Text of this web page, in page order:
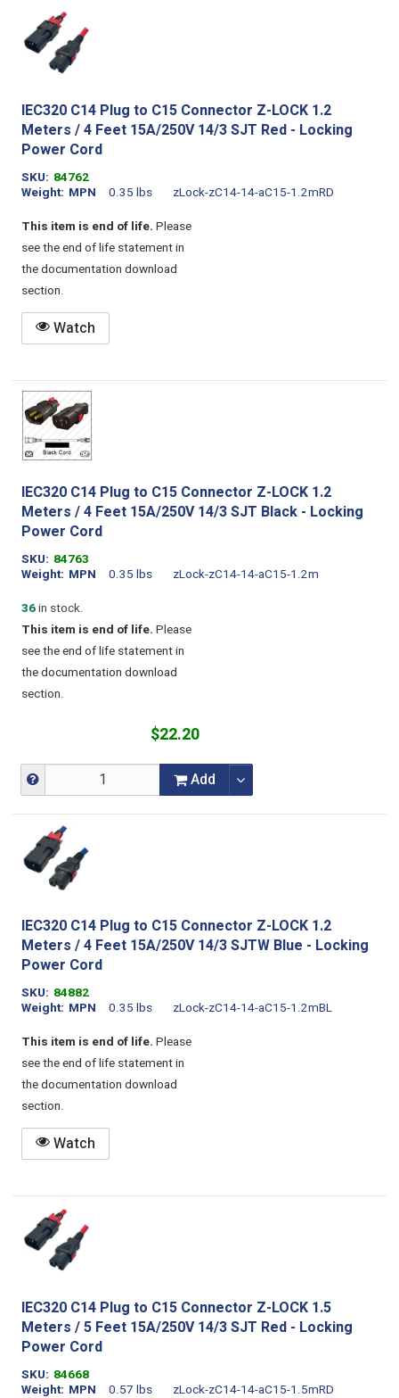
IEC320 C14 Plug to C15 Connector Z-LOCK 1.2
Meters / 4 Feet 15A/250V 14/3 SJT Red - Locking
Power Cord
SKU 84762
Weight
0.35 lbs
MPN
zLock-zC14-14-aC15-1.2mRD
This item is end of life. Please
see the end of life statement in
the documentation download
section.
Watch
IEC320 C14 Plug to C15 Connector Z-LOCK 1.2
Meters / 4 Feet 15A/250V 14/3 SJT Black - Locking
Power Cord
SKU 84763
Weight
0.35 lbs
MPN
zLock-zC14-14-aC15-1.2m
36in stock.
This item is end of life. Please
see the end of life statement in
the documentation download
section.
$22.20
Add
IEC320 C14 Plug to C15 Connector Z-LOCK 1.2
Meters / 4 Feet 15A/250V 14/3 SJTW Blue - Locking
Power Cord
SKU 84882
Weight
0.35 lbs
MPN
zLock-zC14-14-aC15-1.2mBL
This item is end of life. Please
see the end of life statement in
the documentation download
section.
Watch
IEC320 C14 Plug to C15 Connector Z-LOCK 1.5
Meters / 5 Feet 15A/250V 14/3 SJT Red - Locking
Power Cord
SKU 84668
Weight
0.57 lbs
MPN
zLock-zC14-14-aC15-1.5mRD